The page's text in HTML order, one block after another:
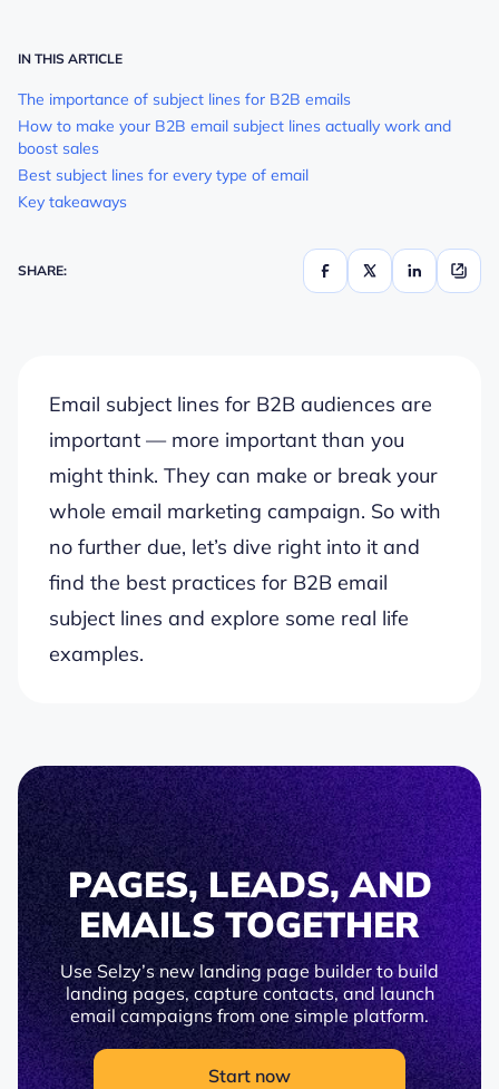
IN THIS ARTICLE
The importance of subject lines for B2B emails
How to make your B2B email subject lines actually work and
boost sales
Best subject lines for every type of email
Key takeaways
SHARE:
Email subject lines for B2B audiences are
important — more important than you
might think. They can make or break your
whole email marketing campaign. So with
no further due, let’s dive right into it and
find the best practices for B2B email
subject lines and explore some real life
examples.
PAGES, LEADS, AND
EMAILS TOGETHER
Use Selzy’s new landing page builder to build
landing pages, capture contacts, and launch
email campaigns from one simple platform.
Start now